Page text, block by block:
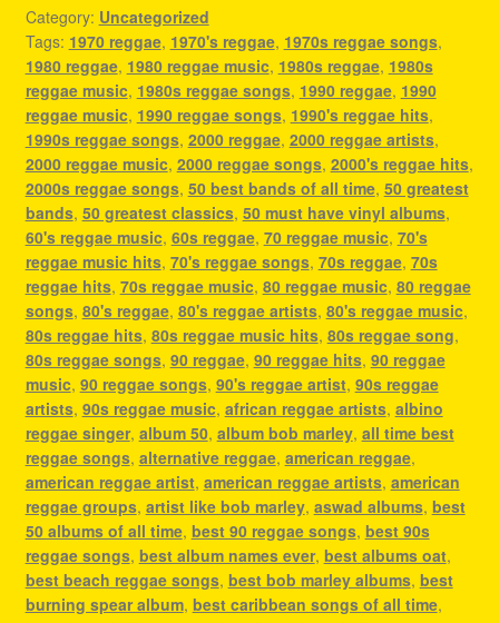
Category: Uncategorized
Tags: 1970 reggae, 1970's reggae, 1970s reggae songs,
1980 reggae, 1980 reggae music, 1980s reggae, 1980s
reggae music, 1980s reggae songs, 1990 reggae, 1990
reggae music, 1990 reggae songs, 1990's reggae hits,
1990s reggae songs, 2000 reggae, 2000 reggae artists,
2000 reggae music, 2000 reggae songs, 2000's reggae hits,
2000s reggae songs, 50 best bands of all time, 50 greatest
bands, 50 greatest classics, 50 must have vinyl albums,
60's reggae music, 60s reggae, 70 reggae music, 70's
reggae music hits, 70's reggae songs, 70s reggae, 70s
reggae hits, 70s reggae music, 80 reggae music, 80 reggae
songs, 80's reggae, 80's reggae artists, 80's reggae music,
80s reggae hits, 80s reggae music hits, 80s reggae song,
80s reggae songs, 90 reggae, 90 reggae hits, 90 reggae
music, 90 reggae songs, 90's reggae artist, 90s reggae
artists, 90s reggae music, african reggae artists, albino
reggae singer, album 50, album bob marley, all time best
reggae songs, alternative reggae, american reggae,
american reggae artist, american reggae artists, american
reggae groups, artist like bob marley, aswad albums, best
50 albums of all time, best 90 reggae songs, best 90s
reggae songs, best album names ever, best albums oat,
best beach reggae songs, best bob marley albums, best
burning spear album, best caribbean songs of all time,